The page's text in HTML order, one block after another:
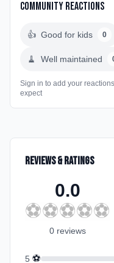
Community Reactions
👍 Good for kids 0
🧹 Well maintained
Sign in to add your
expect
Reviews & Ratings
0.0
⚽⚽⚽⚽⚽
0 reviews
5 ⚽